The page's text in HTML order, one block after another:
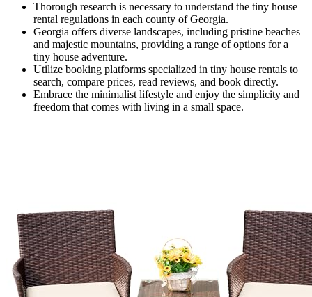
Thorough research is necessary to understand the tiny house
rental regulations in each county of Georgia.
Georgia offers diverse landscapes, including pristine beaches
and majestic mountains, providing a range of options for a
tiny house adventure.
Utilize booking platforms specialized in tiny house rentals to
search, compare prices, read reviews, and book directly.
Embrace the minimalist lifestyle and enjoy the simplicity and
freedom that comes with living in a small space.